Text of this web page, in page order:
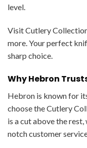
level.
Visit Cutlery
more. Your perfect
sharp choice.
Why Hebron
Hebron is known for
choose the Cutlery
is a cut above the
notch customer